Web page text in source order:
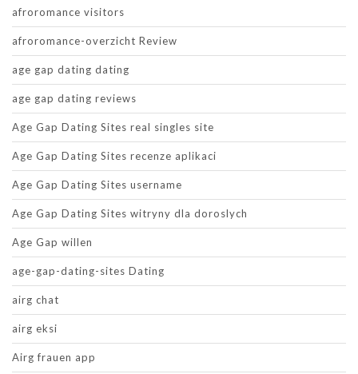
afroromance visitors
afroromance-overzicht Review
age gap dating dating
age gap dating reviews
Age Gap Dating Sites real singles site
Age Gap Dating Sites recenze aplikaci
Age Gap Dating Sites username
Age Gap Dating Sites witryny dla doroslych
Age Gap willen
age-gap-dating-sites Dating
airg chat
airg eksi
Airg frauen app